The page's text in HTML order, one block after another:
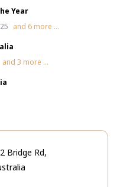
Year
and 6 more ...
and 3 more ...
Bridge Rd,